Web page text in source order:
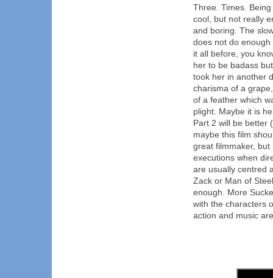
Three. Times.
cool, but not really
and boring. The
does not do
it all before, you
her to be badass
took her in another
charisma of a
of a feather which
plight. Maybe it is
Part 2 will be better
maybe this film
great filmmaker,
executions when
are usually centred
Zack or Man of
enough. More
with the characters
action and music